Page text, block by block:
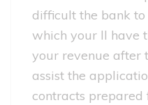
difficult the bank
which your ll have
your revenue after
assist the
contracts